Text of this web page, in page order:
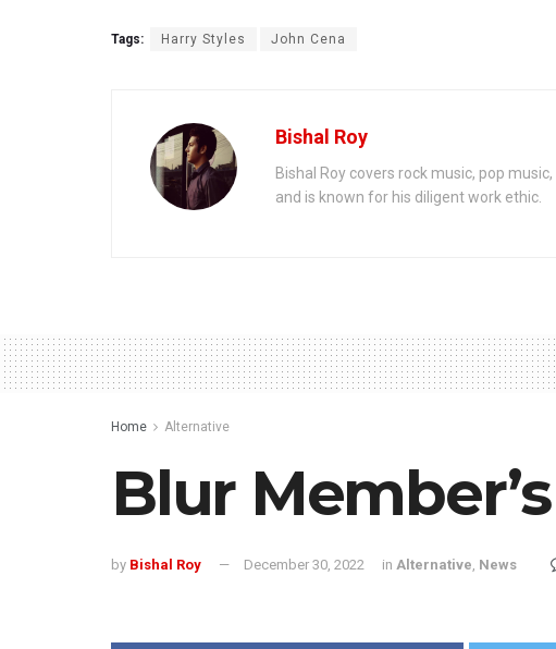
Tags: Harry Styles John Cena
Bishal Roy
Bishal Roy covers rock music, pop
and is known for his diligent work ethic.
Home Alternative
Blur
by Bishal Roy December 30, 2022 in Alternative News